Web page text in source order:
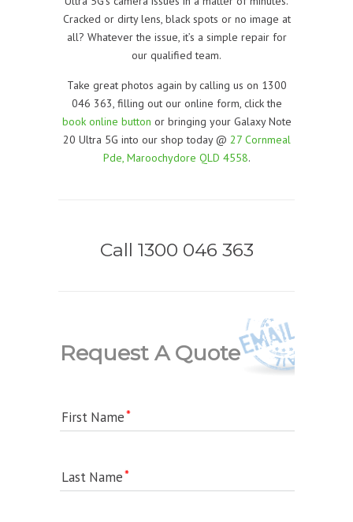
Cracked or dirty lens, black spots or no image at
all? Whatever the issue, it’s a simple repair for
our qualified team.
Take great photos again by calling us on 1300
046 363, filling out our online form, click the
book online button or bringing your Galaxy Note
20 Ultra 5G into our shop today @ 27 Cornmeal
Pde, Maroochydore QLD 4558.
Call 1300 046 363
Request A Quote
First Name
Last Name